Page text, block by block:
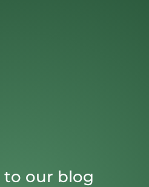
to our blog